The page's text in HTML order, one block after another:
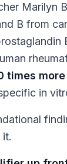
Marilyn
B from
times
in
it.